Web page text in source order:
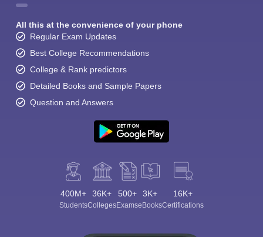
All this at the convenience of your phone
Regular Exam Updates
Best College Recommendations
College & Rank predictors
Detailed Books and Sample Papers
Question and Answers
400M+
Students
36K+
Colleges
500+
Exams
3K+
eBooks
16K+
Certifications